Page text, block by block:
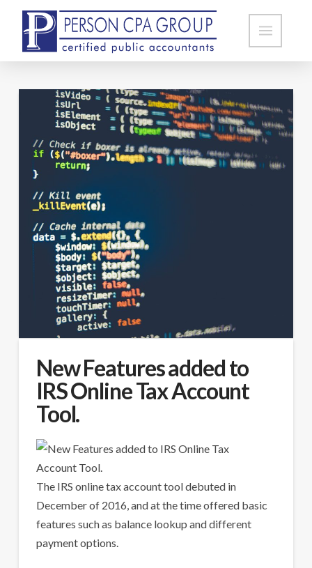
New Features added to
IRS Online Tax Account
Tool.
The IRS online tax account tool debuted in
December of 2016, and at the time offered basic
features such as balance lookup and different
payment options.